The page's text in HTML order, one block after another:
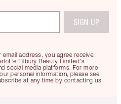
address, you agree receive
Tilbury Beauty Limited's
social media platforms. For more
personal information, please see
at any time by contacting us.
SIGN UP